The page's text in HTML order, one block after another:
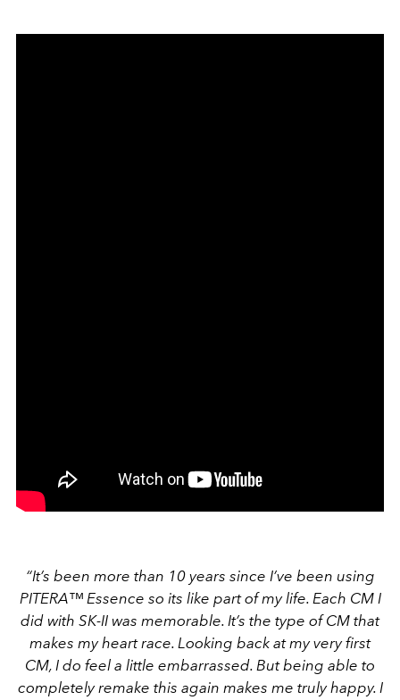
“It’s been more than 10 years since I’ve been using
PITERA™ Essence so its like part of my life. Each CM I
did with SK-II was memorable. It’s the type of CM that
makes my heart race. Looking back at my very first
CM, I do feel a little embarrassed. But being able to
completely remake this again makes me truly happy. I